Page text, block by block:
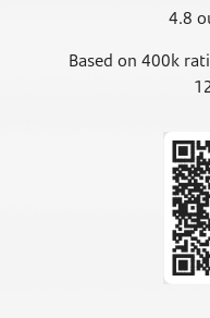
4.8
Based on 400k